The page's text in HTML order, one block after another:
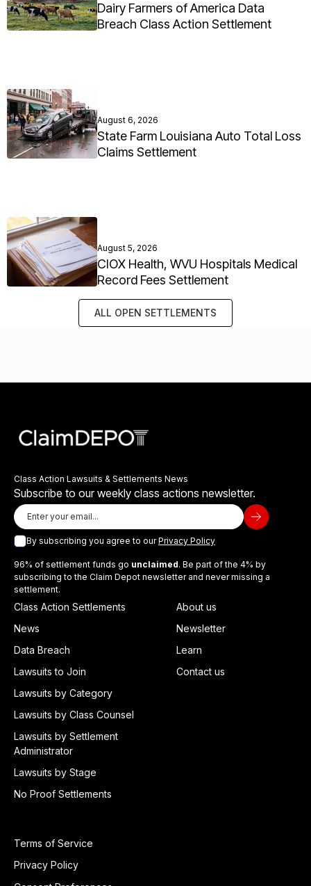
Dairy Farmers of America Data
Breach Class Action Settlement
August 6, 2026
State Farm Louisiana Auto Total Loss
Claims Settlement
August 5, 2026
CIOX Health, WVU Hospitals Medical
Record Fees Settlement
ALL OPEN SETTLEMENTS
Class Action Lawsuits & Settlements News
Subscribe to our weekly class actions newsletter.
By subscribing you agree to ourPrivacy Policy
96% of settlement funds go unclaimed. Be part of the 4% by
subscribing to the Claim Depot newsletter and never missing a
settlement.
Class Action Settlements
News
Data Breach
Lawsuits to Join
Lawsuits by Category
Lawsuits by Class Counsel
Lawsuits by Settlement
Administrator
Lawsuits by Stage
No Proof Settlements
About us
Newsletter
Learn
Contact us
Terms of Service
Privacy Policy